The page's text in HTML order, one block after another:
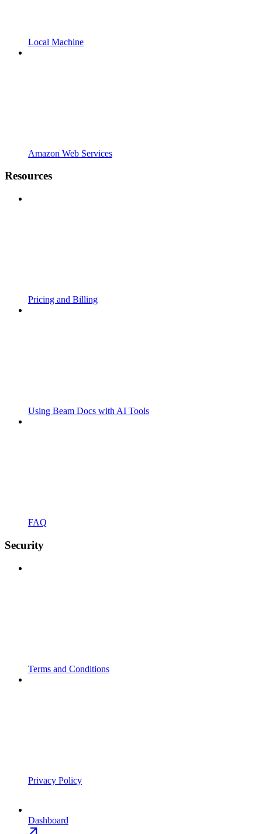
Local Machine
Amazon Web Services
Resources
Pricing and Billing
Using Beam Docs with AI Tools
FAQ
Security
Terms and Conditions
Privacy Policy
Dashboard